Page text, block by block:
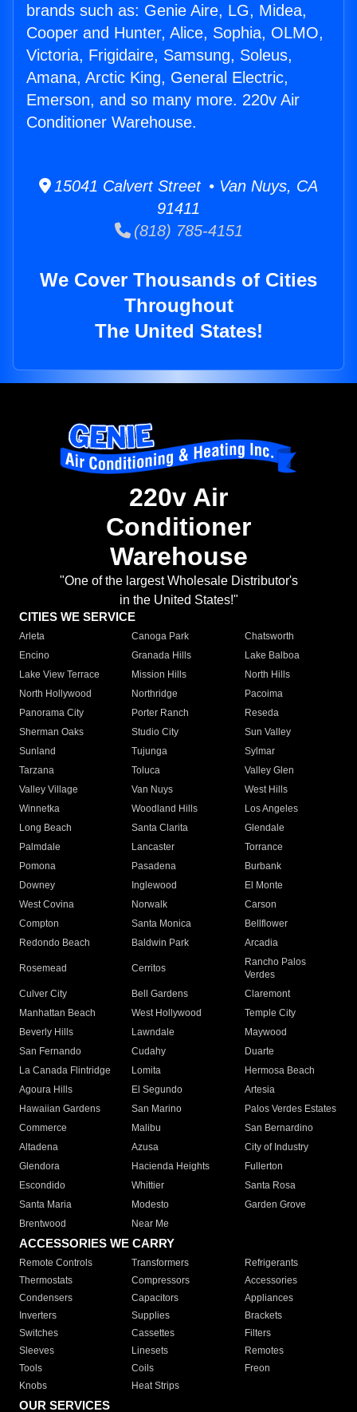
brands such as: Genie Aire, LG, Midea,
Cooper and Hunter, Alice, Sophia, OLMO,
Victoria, Frigidaire, Samsung, Soleus,
Amana, Arctic King, General Electric,
Emerson, and so many more. 220v Air
Conditioner Warehouse.
15041 Calvert Street • Van Nuys, CA
91411
(818) 785-4151
We Cover Thousands of Cities
Throughout
The United States!
220v Air
Conditioner
Warehouse
"One of the largest Wholesale Distributor's
in the United States!"
CITIES WE SERVICE
Arleta Canoga Park
Chatsworth
Encino
Granada Hills
Lake Balboa
Lake View Terrace
Mission Hills
North Hills
North Hollywood
Northridge
Pacoima
Panorama City
Porter Ranch
Reseda
Sherman Oaks
Studio City
Sun Valley
Sunland
Tujunga
Sylmar
Tarzana
Toluca
Valley Glen
Valley Village
Van Nuys
West Hills
Winnetka
Woodland Hills
Los Angeles
Long Beach
Santa Clarita
Glendale
Palmdale
Lancaster
Torrance
Pomona
Pasadena
Burbank
Downey
Inglewood
El Monte
West Covina
Norwalk
Carson
Compton
Santa Monica
Bellflower
Redondo Beach
Baldwin Park Arcadia
Rosemead Cerritos
Rancho Palos
Verdes
Culver City
Bell Gardens
Claremont
Manhattan Beach
West Hollywood
Temple City
Beverly Hills
Lawndale
Maywood
San Fernando
Cudahy
Duarte
La Canada Flintridge
Lomita
Hermosa Beach
Agoura Hills
El Segundo
Artesia
Hawaiian Gardens
San Marino
Palos Verdes Estates
Commerce
Malibu
San Bernardino
Altadena
Azusa
City of Industry
Glendora
Hacienda Heights
Fullerton
Escondido
Whittier
Santa Rosa
Santa Maria
Modesto
Garden Grove
Brentwood
Near Me
ACCESSORIES WE CARRY
Remote Controls Transformers
Refrigerants
Thermostats
Compressors
Accessories
Condensers
Capacitors
Appliances
Inverters
Supplies
Brackets
Switches
Cassettes
Filters
Sleeves
Linesets
Remotes
Tools
Coils
Freon
Knobs
Heat Strips
OUR SERVICES